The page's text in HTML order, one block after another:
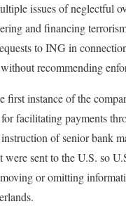
issues of neglectful
and financing
to ING in
recommending
first instance of the
facilitating payments
instruction of senior bank
were sent to the U.S. so
or omitting